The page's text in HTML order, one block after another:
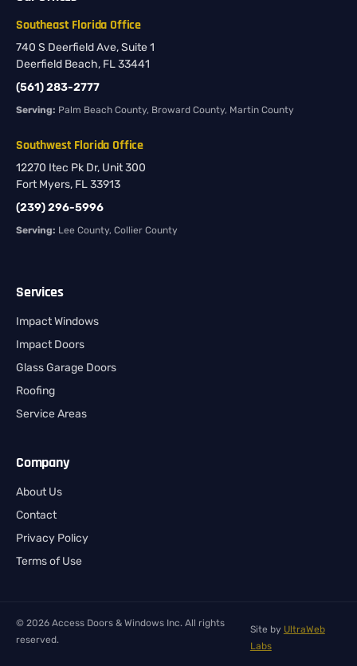
Southeast Florida Office
740 S Deerfield Ave, Suite 1
Deerfield Beach, FL 33441
(561) 283-2777
Serving: Palm Beach County, Broward County, Martin County
Southwest Florida Office
12270 Itec Pk Dr, Unit 300
Fort Myers, FL 33913
(239) 296-5996
Serving: Lee County, Collier County
Services
Impact Windows
Impact Doors
Glass Garage Doors
Roofing
Service Areas
Company
About Us
Contact
Privacy Policy
Terms of Use
© 2026 Access Doors & Windows Inc. All rights
reserved.
Site by UltraWeb
Labs